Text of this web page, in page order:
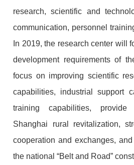
research, scientific and
communication, personnel
In 2019, the research center will
development requirements of
focus on improving scientific
capabilities, industrial support
training capabilities,
Shanghai rural revitalization,
cooperation and exchanges,
the national “Belt and Road”